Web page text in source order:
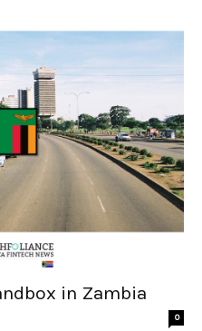
in Zambia
0